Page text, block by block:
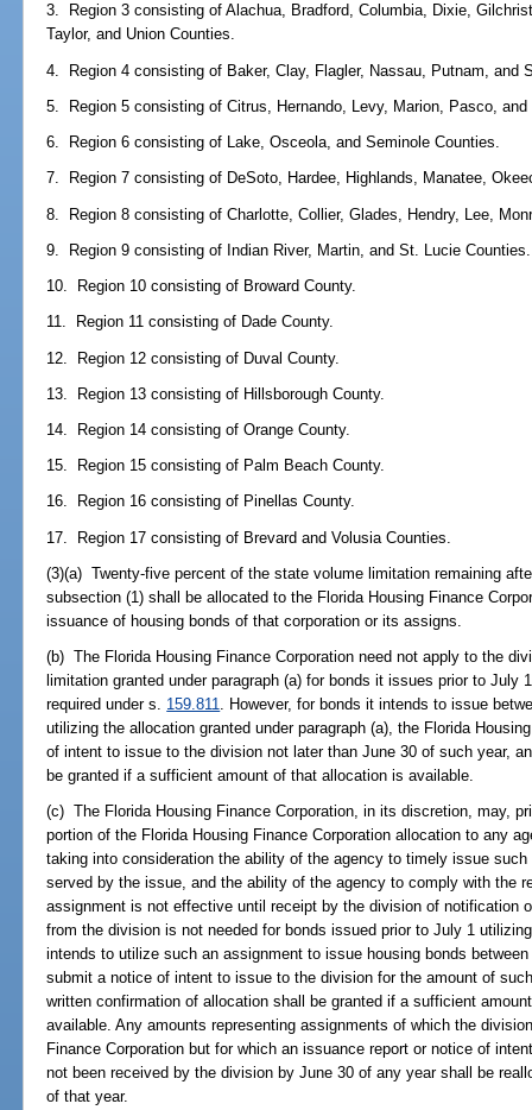
3. Region 3 consisting of Alachua, Bradford, Columbia, Dixie,
Taylor, and Union Counties.
4. Region 4 consisting of Baker, Clay, Flagler, Nassau, Putnam, and
5. Region 5 consisting of Citrus, Hernando, Levy, Marion, Pasco,
6. Region 6 consisting of Lake, Osceola, and Seminole Counties.
7. Region 7 consisting of DeSoto, Hardee, Highlands, Manatee,
8. Region 8 consisting of Charlotte, Collier, Glades, Hendry, Lee,
9. Region 9 consisting of Indian River, Martin, and St. Lucie Counties.
10. Region 10 consisting of Broward County.
11. Region 11 consisting of Dade County.
12. Region 12 consisting of Duval County.
13. Region 13 consisting of Hillsborough County.
14. Region 14 consisting of Orange County.
15. Region 15 consisting of Palm Beach County.
16. Region 16 consisting of Pinellas County.
17. Region 17 consisting of Brevard and Volusia Counties.
(3)(a) Twenty-five percent of the state volume limitation remaining
subsection (1) shall be allocated to the Florida Housing Finance
issuance of housing bonds of that corporation or its assigns.
(b) The Florida Housing Finance Corporation need not apply to the
limitation granted under paragraph (a) for bonds it issues prior to
required under s. 159.811. However, for bonds it intends to issue
utilizing the allocation granted under paragraph (a), the Florida
of intent to issue to the division not later than June 30 of such year,
be granted if a sufficient amount of that allocation is available.
(c) The Florida Housing Finance Corporation, in its discretion, may,
portion of the Florida Housing Finance Corporation allocation to any
taking into consideration the ability of the agency to timely issue
served by the issue, and the ability of the agency to comply with the
assignment is not effective until receipt by the division of notification
from the division is not needed for bonds issued prior to July 1
intends to utilize such an assignment to issue housing bonds
submit a notice of intent to issue to the division for the amount of
written confirmation of allocation shall be granted if a sufficient
available. Any amounts representing assignments of which the
Finance Corporation but for which an issuance report or notice of
not been received by the division by June 30 of any year shall be
of that year.